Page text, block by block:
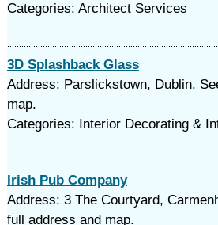
Categories: Architect Services
3D Splashback Glass
Address: Parslickstown, Dublin.
map.
Categories: Interior Decorating &
Irish Pub Company
Address: 3 The Courtyard,
full address and map.